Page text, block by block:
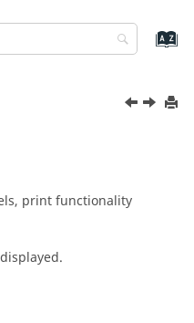
print functionality